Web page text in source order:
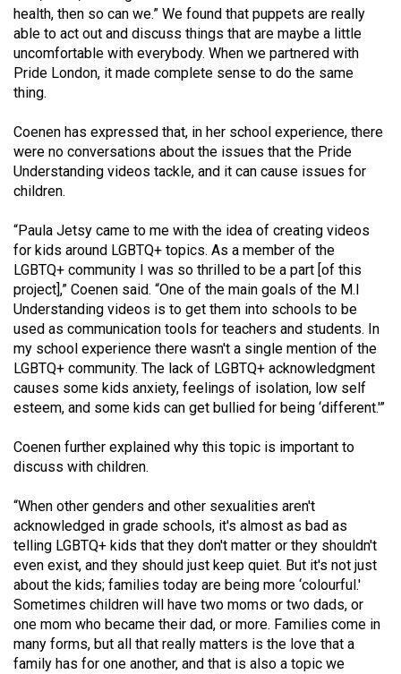
Volume
39
(2006/07)
Volume
38
(2005/06)
health, then so can we.” We found that puppets are really
able to act out and discuss things that are maybe a little
uncomfortable with everybody. When we partnered with
Pride London, it made complete sense to do the same
thing.
Coenen has expressed that, in her school experience, there
were no conversations about the issues that the Pride
Understanding videos tackle, and it can cause issues for
children.
“Paula Jetsy came to me with the idea of creating videos
for kids around LGBTQ+ topics. As a member of the
LGBTQ+ community I was so thrilled to be a part [of this
project],” Coenen said. “One of the main goals of the M.I
Understanding videos is to get them into schools to be
used as communication tools for teachers and students. In
my school experience there wasn't a single mention of the
LGBTQ+ community. The lack of LGBTQ+ acknowledgment
causes some kids anxiety, feelings of isolation, low self
esteem, and some kids can get bullied for being ‘different.'”
Coenen further explained why this topic is important to
discuss with children.
“When other genders and other sexualities aren't
acknowledged in grade schools, it's almost as bad as
telling LGBTQ+ kids that they don't matter or they shouldn't
even exist, and they should just keep quiet. But it's not just
about the kids; families today are being more ‘colourful.'
Sometimes children will have two moms or two dads, or
one mom who became their dad, or more. Families come in
many forms, but all that really matters is the love that a
family has for one another, and that is also a topic we